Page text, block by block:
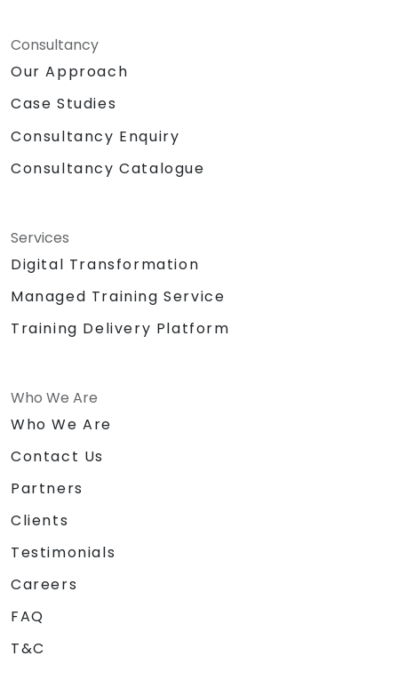
Consultancy
Our Approach
Case Studies
Consultancy Enquiry
Consultancy Catalogue
Services
Digital Transformation
Managed Training Service
Training Delivery Platform
Who We Are
Who We Are
Contact Us
Partners
Clients
Testimonials
Careers
FAQ
T&C